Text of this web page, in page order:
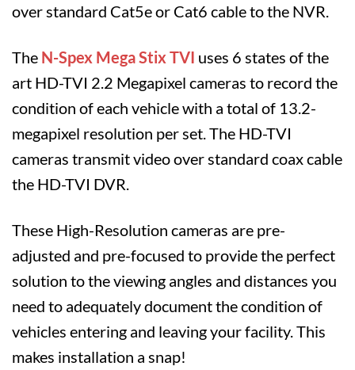
over standard Cat5e or Cat6 cable to the NVR.
The N-Spex Mega StixTVI uses 6 states of the
art HD-TVI 2.2 Megapixel cameras to record the
condition of each vehicle with a total of 13.2-
megapixel resolution per set. The HD-TVI
cameras transmit video over standard coax cable
the HD-TVI DVR.
These High-Resolution cameras are pre-
adjusted and pre-focused to provide the perfect
solution to the viewing angles and distances you
need to adequately document the condition of
vehicles entering and leaving your facility. This
makes installation a snap!